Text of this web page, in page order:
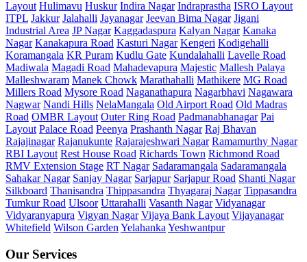
Layout Hulimavu Huskur Indira Nagar Indraprastha ISRO Layout
ITPL Jakkur Jalahalli Jayanagar Jeevan Bima Nagar Jigani
Industrial Area JP Nagar Kaggadaspura Kalyan Nagar Kanaka
Nagar Kanakapura Road Kasturi Nagar Kengeri Kodigehalli
Koramangala KR Puram Kudlu Gate Kundalahalli Lavelle Road
Madiwala Magadi Road Mahadevapura Majestic Mallesh Palaya
Malleshwaram Manek Chowk Marathahalli Mathikere MG Road
Millers Road Mysore Road Naganathapura Nagarbhavi Nagawara
Nagwar Nandi Hills NelaMangala Old Airport Road Old Madras
Road OMBR Layout Outer Ring Road Padmanabhanagar Pai
Layout Palace Road Peenya Prashanth Nagar Raj Bhavan
Rajajinagar Rajanukunte Rajarajeshwari Nagar Ramamurthy Nagar
RBI Layout Rest House Road Richards Town Richmond Road
RMV Extension Stage RT Nagar Sadaramangala Sadaramangala
Sahakar Nagar Sanjay Nagar Sarjapur Sarjapur Road Shanti Nagar
Silkboard Thanisandra Thippasandra Thyagaraj Nagar Tippasandra
Tumkur Road Ulsoor Uttarahalli Vasanth Nagar Vidyanagar
Vidyaranyapura Vigyan Nagar Vijaya Bank Layout Vijayanagar
Whitefield Wilson Garden Yelahanka Yeshwantpur
Our Services